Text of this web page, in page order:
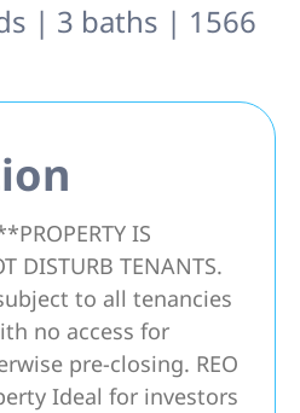
| 3 baths | 1566
IS
DISTURB TENANTS.
to all tenancies
no access for
pre-closing. REO
Ideal for investors